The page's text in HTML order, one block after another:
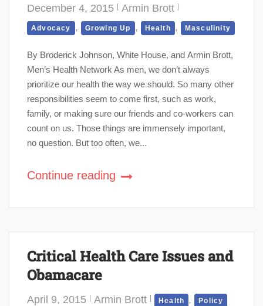
December 4, 2015 Armin Brott
Advocacy , Growing Up , Health , Masculinity
By Broderick Johnson, White House, and Armin Brott,
Men’s Health Network As men, we don’t always
prioritize our health the way we should. So many other
responsibilities seem to come first, such as work,
family, or making sure our friends and co-workers can
count on us. Those things are immensely important,
no question. But too often, we...
Continue reading
Critical Health Care Issues and
Obamacare
April 9, 2015 Armin Brott Health , Policy